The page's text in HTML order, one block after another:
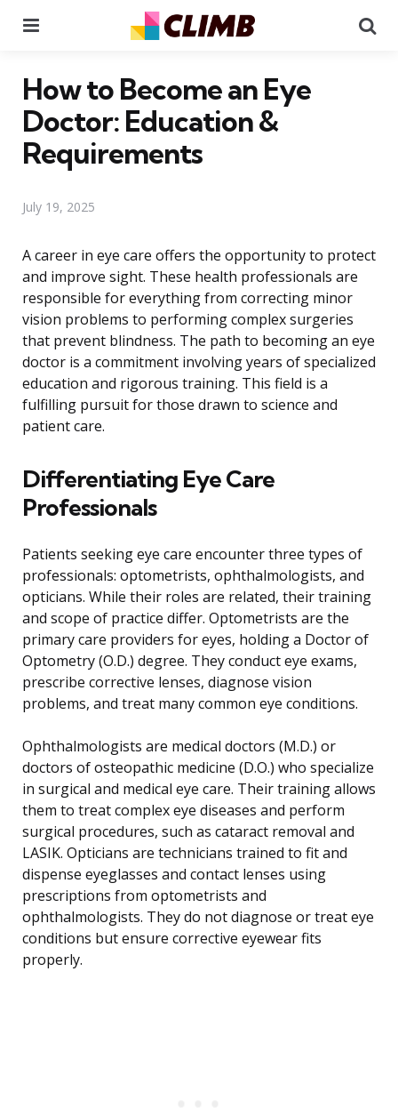
How to Become an Eye
Doctor: Education &
Requirements
July 19, 2025
A career in eye care offers the opportunity to protect
and improve sight. These health professionals are
responsible for everything from correcting minor
vision problems to performing complex surgeries
that prevent blindness. The path to becoming an eye
doctor is a commitment involving years of specialized
education and rigorous training. This field is a
fulfilling pursuit for those drawn to science and
patient care.
Differentiating Eye Care
Professionals
Patients seeking eye care encounter three types of
professionals: optometrists, ophthalmologists, and
opticians. While their roles are related, their training
and scope of practice differ. Optometrists are the
primary care providers for eyes, holding a Doctor of
Optometry (O.D.) degree. They conduct eye exams,
prescribe corrective lenses, diagnose vision
problems, and treat many common eye conditions.
Ophthalmologists are medical doctors (M.D.) or
doctors of osteopathic medicine (D.O.) who specialize
in surgical and medical eye care. Their training allows
them to treat complex eye diseases and perform
surgical procedures, such as cataract removal and
LASIK. Opticians are technicians trained to fit and
dispense eyeglasses and contact lenses using
prescriptions from optometrists and
ophthalmologists. They do not diagnose or treat eye
conditions but ensure corrective eyewear fits
properly.